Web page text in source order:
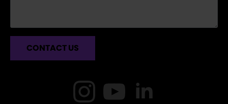
CONTACT US